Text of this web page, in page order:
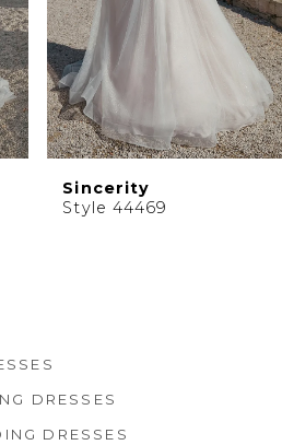
Sincerity
Style 44467
DRESSES
DRESSES